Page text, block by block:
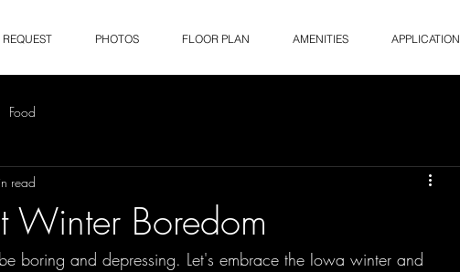
PHOTOS FLOOR PLAN AMENITIES APPLICATION
Food
Winter Boredom
read
boring and depressing. Let's embrace the Iowa winter and